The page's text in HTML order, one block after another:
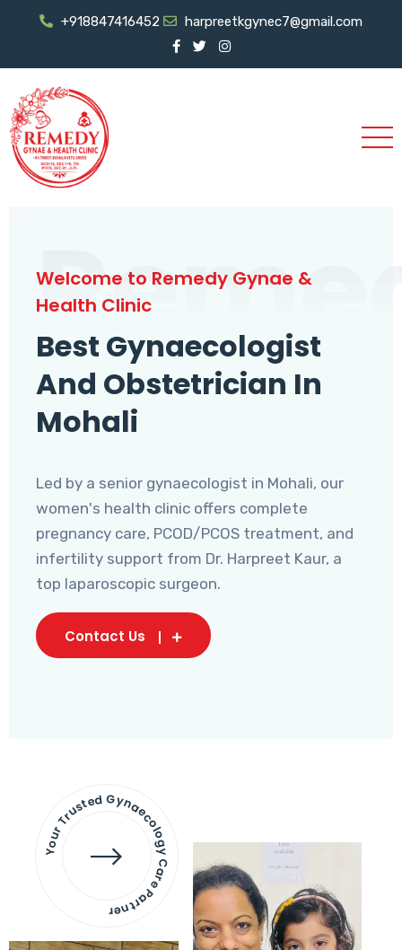
+918847416452 harpreetkgynec7@gmail.com
Welcome to Remedy Gynae &
Health Clinic
Best Gynaecologist
And Obstetrician In
Mohali
Led by a senior gynaecologist in Mohali, our
women's health clinic offers complete
pregnancy care, PCOD/PCOS treatment, and
infertility support from Dr. Harpreet Kaur, a
top laparoscopic surgeon.
Contact Us
Your Trusted Gynaecology
Care Partner